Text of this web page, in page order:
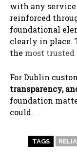
with any
reinforced
foundational
clearly in place.
the most
For Dublin
transparency,
foundation
could.
TAGS